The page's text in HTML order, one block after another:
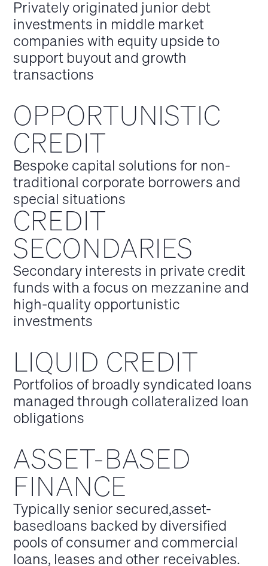
Privately originated junior debt
investments in middle market
companies with equity upside to
support buyout and growth
transactions
OPPORTUNISTIC
CREDIT
Bespoke capital solutions for non-
traditional corporate borrowers and
special situations
CREDIT
SECONDARIES
Secondary interests in private credit
funds with a focus on mezzanine and
high-quality opportunistic
investments
LIQUID CREDIT
Portfolios of broadly syndicated loans
managed through collateralized loan
obligations
ASSET-BASED
FINANCE
Typically senior secured,asset-
basedloans backed by diversified
pools of consumer and commercial
loans, leases and other receivables.